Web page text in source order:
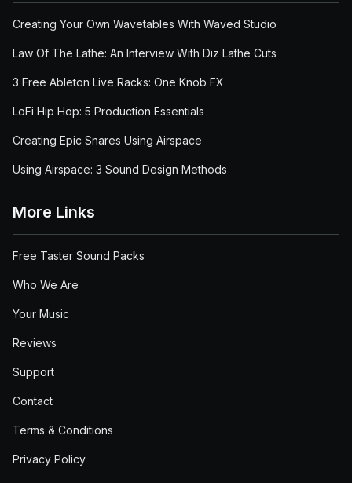
Creating Your Own Wavetables With Waved Studio
Law Of The Lathe: An Interview With Diz Lathe Cuts
3 Free Ableton Live Racks: One Knob FX
LoFi Hip Hop: 5 Production Essentials
Creating Epic Snares Using Airspace
Using Airspace: 3 Sound Design Methods
More Links
Free Taster Sound Packs
Who We Are
Your Music
Reviews
Support
Contact
Terms & Conditions
Privacy Policy